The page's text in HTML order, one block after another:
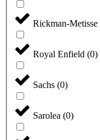
Rickman-Metisse
Royal Enfield (0)
Sachs (0)
Sarolea (0)